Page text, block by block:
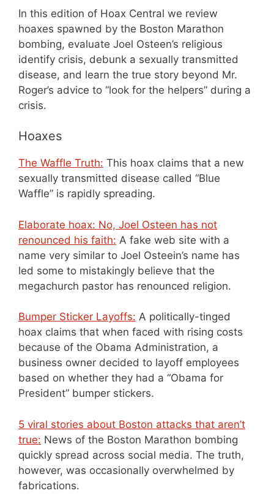
In this edition of Hoax Central we review
hoaxes spawned by the Boston Marathon
bombing, evaluate Joel Osteen’s religious
identify crisis, debunk a sexually transmitted
disease, and learn the true story beyond Mr.
Roger’s advice to “look for the helpers” during a
crisis.
Hoaxes
The Waffle Truth: This hoax claims that a new
sexually transmitted disease called “Blue
Waffle” is rapidly spreading.
Elaborate hoax: No, Joel Osteen has not
renounced his faith: A fake web site with a
name very similar to Joel Osteein’s name has
led some to mistakingly believe that the
megachurch pastor has renounced religion.
Bumper Sticker Layoffs: A politically-tinged
hoax claims that when faced with rising costs
because of the Obama Administration, a
business owner decided to layoff employees
based on whether they had a “Obama for
President” bumper stickers.
5 viral stories about Boston attacks that aren’t
true: News of the Boston Marathon bombing
quickly spread across social media. The truth,
however, was occasionally overwhelmed by
fabrications.